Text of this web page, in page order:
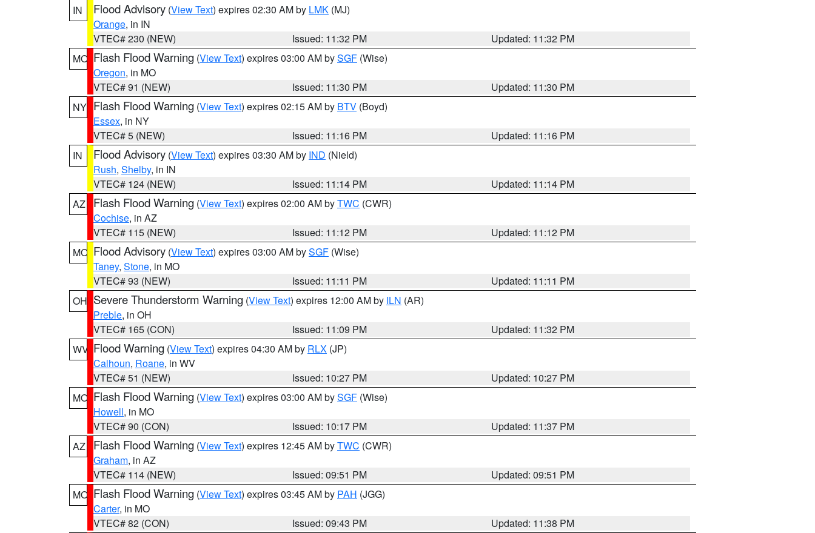
IN
Flood Advisory (View Text) expires 02:30 AM by LMK (MJ)
Orange, in IN
VTEC# 230 (NEW)
Issued: 11:32 PM
Updated: 11:32 PM
MO Flash Flood Warning (View Text) expires 03:00 AM bySGF (Wise)
Oregon, in MO
VTEC# 91 (NEW)
Issued: 11:30 PM
Updated: 11:30 PM
NY Flash Flood Warning (View Text) expires 02:15 AM by BTV (Boyd)
Essex, in NY
VTEC# 5 (NEW)
Issued: 11:16 PM
Updated: 11:16 PM
IN
Flood Advisory (View Text) expires 03:30 AM by IND (Nield)
Rush, Shelby, in IN
VTEC# 124 (NEW)
Issued: 11:14 PM
Updated: 11:14 PM
AZ
Flash Flood Warning (View Text) expires 02:00 AM byTWC (CWR)
Cochise, in AZ
VTEC# 115 (NEW)
Issued: 11:12 PM
Updated: 11:12 PM
MO Flood Advisory (View Text) expires 03:00 AM bySGF (Wise)
Taney, Stone, in MO
VTEC# 93 (NEW)
Issued: 11:11 PM
Updated: 11:11 PM
OH Severe Thunderstorm Warning (View Text) expires 12:00 AM by ILN (AR)
Preble, in OH
VTEC# 165 (CON)
Issued: 11:09 PM
Updated: 11:32 PM
WV Flood Warning (View Text) expires 04:30 AM by RLX (JP)
Calhoun, Roane, in WV
VTEC# 51 (NEW)
Issued: 10:27 PM
Updated: 10:27 PM
MO Flash Flood Warning (View Text) expires 03:00 AM bySGF (Wise)
Howell, in MO
VTEC# 90 (CON)
Issued: 10:17 PM
Updated: 11:37 PM
AZ
Flash Flood Warning (View Text) expires 12:45 AM byTWC (CWR)
Graham, in AZ
VTEC# 114 (NEW)
Issued: 09:51 PM
Updated: 09:51 PM
MO Flash Flood Warning (View Text) expires 03:45 AM by PAH (JGG)
Carter, in MO
VTEC# 82 (CON)
Issued: 09:43 PM
Updated: 11:38 PM